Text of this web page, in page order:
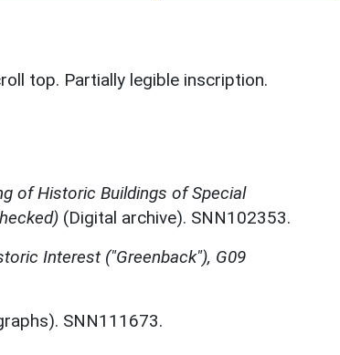
top. Partially legible inscription.
of Historic Buildings of Special
(Digital archive). SNN102353.
Interest ("Greenback"), G09
SNN111673.